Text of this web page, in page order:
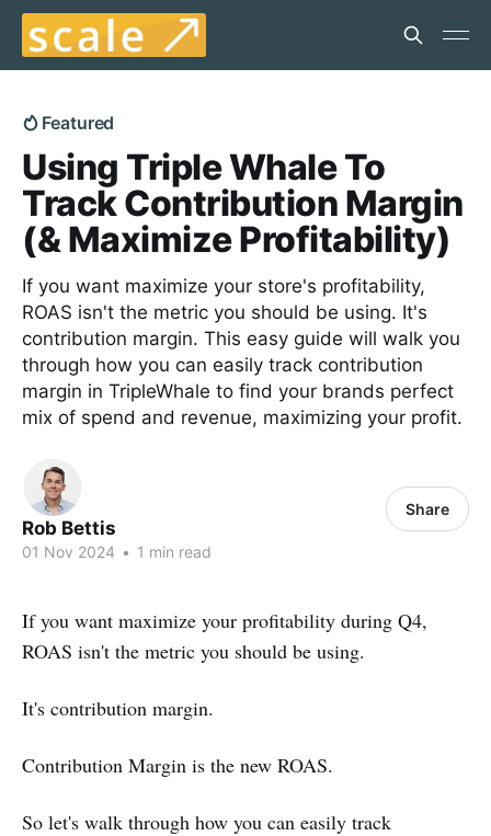
Featured
Using Triple Whale To
Track Contribution Margin
(& Maximize Profitability)
If you want maximize your store's profitability,
ROAS isn't the metric you should be using. It's
contribution margin. This easy guide will walk you
through how you can easily track contribution
margin in TripleWhale to find your brands perfect
mix of spend and revenue, maximizing your profit.
Rob Bettis
01 Nov 2024 • 1 min read
Share
If you want maximize your profitability during Q4,
ROAS isn't the metric you should be using.
It's contribution margin.
Contribution Margin is the new ROAS.
So let's walk through how you can easily track